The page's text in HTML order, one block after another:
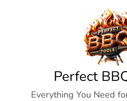
Perfect
Everything You Need